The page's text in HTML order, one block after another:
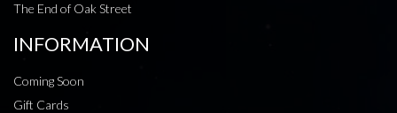
The End of Oak Street
INFORMATION
Coming Soon
Gift Cards